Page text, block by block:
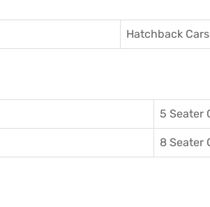
Hatchback Cars
5 Seater
8 Seater